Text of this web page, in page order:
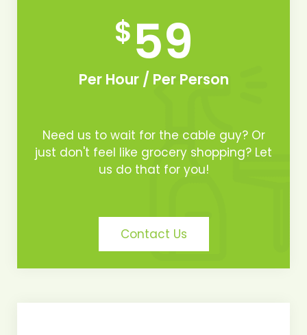
$59
Per Hour / Per Person
Need us to wait for the cable guy? Or
just don't feel like grocery shopping? Let
us do that for you!
Contact Us